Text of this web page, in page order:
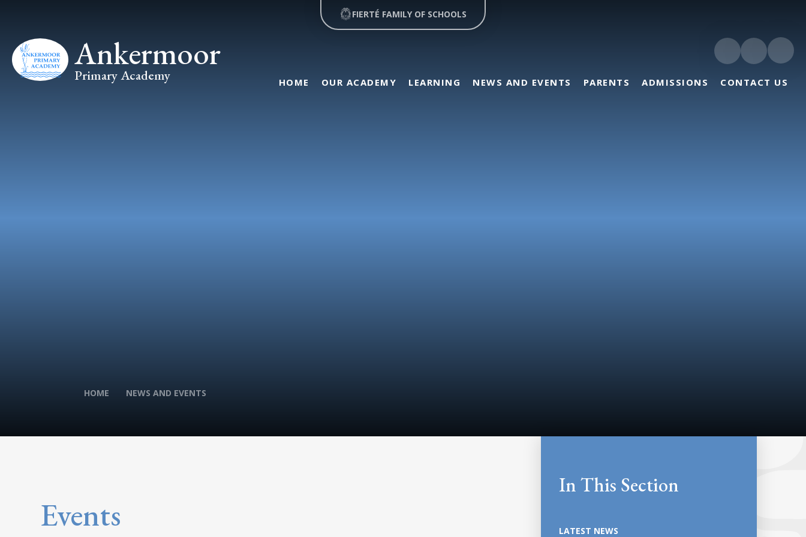
HOME OUR ACADEMY LEARNING NEWS AND EVENTS PARENTS ADMISSIONS CONTACT US
Ankermoor
Primary Academy
HOME NEWS AND EVENTS
FIERTÉ FAMILY OF SCHOOLS
Events
In This Section
LATEST NEWS